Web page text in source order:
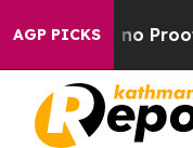
AGP PICKS
but Offers no Proof